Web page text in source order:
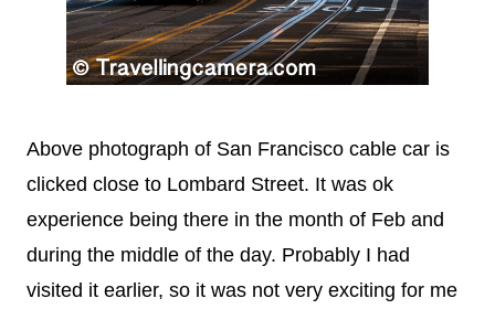
Above photograph of San Francisco cable car is
clicked close to Lombard Street. It was ok
experience being there in the month of Feb and
during the middle of the day. Probably I had
visited it earlier, so it was not very exciting for me